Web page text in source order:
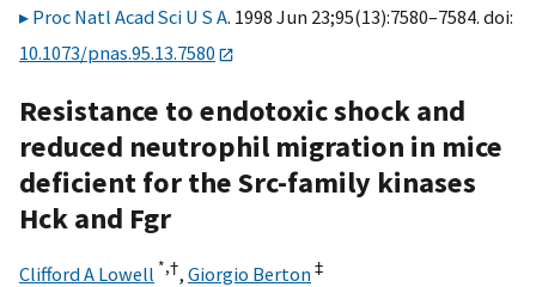
Proc Natl Acad Sci U S A. 1998 Jun 23;95(13):7580–7584. doi:
10.1073/pnas.95.13.7580
Resistance to endotoxic shock and
reduced neutrophil migration in mice
deficient for the Src-family kinases
Hck and Fgr
Clifford A Lowell *,†, Giorgio Berton‡